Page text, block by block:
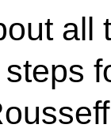
all